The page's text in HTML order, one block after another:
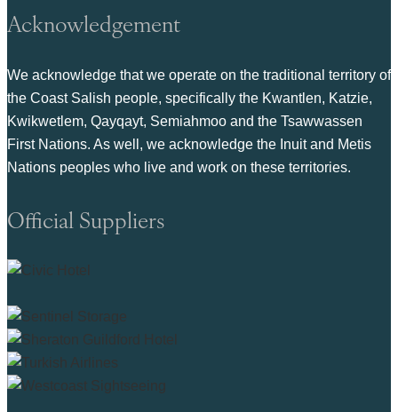
Acknowledgement
We acknowledge that we operate on the traditional territory of
the Coast Salish people, specifically the Kwantlen, Katzie,
Kwikwetlem, Qayqayt, Semiahmoo and the Tsawwassen
First Nations. As well, we acknowledge the Inuit and Metis
Nations peoples who live and work on these territories.
Official Suppliers